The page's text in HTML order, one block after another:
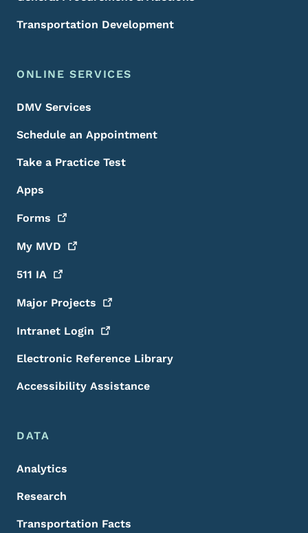
Transportation Development
ONLINE SERVICES
DMV Services
Schedule an Appointment
Take a Practice Test
Apps
Forms
My MVD
511 IA
Major Projects
Intranet Login
Electronic Reference Library
Accessibility Assistance
DATA
Analytics
Research
Transportation Facts